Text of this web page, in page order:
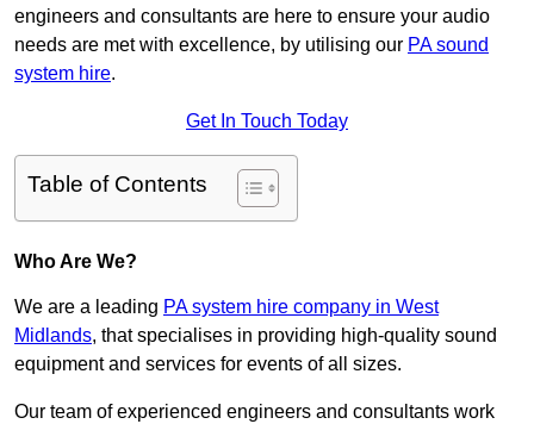
engineers and consultants are here to ensure your audio
needs are met with excellence, by utilising our PA sound
system hire.
Get In Touch Today
Table of Contents
Who Are We?
We are a leading PA system hire company in West
Midlands, that specialises in providing high-quality sound
equipment and services for events of all sizes.
Our team of experienced engineers and consultants work